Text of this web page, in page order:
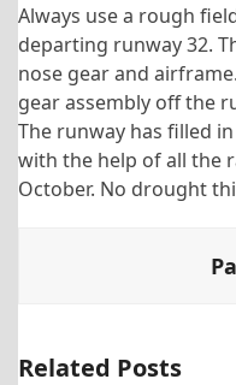
Always use a rough
departing runway 32.
nose gear and
gear assembly off the
The runway has filled
with the help of all the
October. No drought
Related Posts